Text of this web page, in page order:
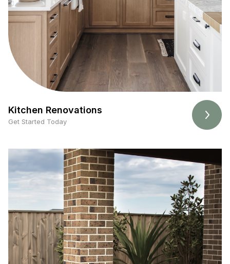
Kitchen Renovations
Get Started Today